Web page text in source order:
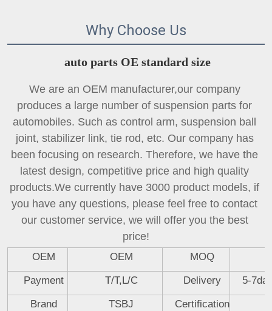
Why Choose Us
auto parts OE standard size
We are an OEM manufacturer,our company
produces a large number of suspension parts for
automobiles. Such as control arm, suspension ball
joint, stabilizer link, tie rod, etc. Our company has
been focusing on research. Therefore, we have the
latest design, competitive price and high quality
products.We currently have 3000 product models, if
you have any questions, please feel free to contact
our customer service, we will offer you the best
price!
OEM OEM MOQ
Payment T/T,L/C Delivery 5-
Brand TSBJ Certification